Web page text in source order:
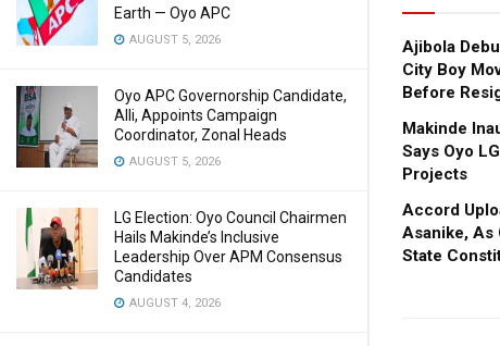
Earth — Oyo APC
AUGUST 5, 2026
Oyo APC Governorship Candidate,
Alli, Appoints Campaign
Coordinator, Zonal Heads
AUGUST 5, 2026
LG Election: Oyo Council Chairmen
Hails Makinde’s Inclusive
Leadership Over APM Consensus
Candidates
AUGUST 4, 2026
Ajibola
City Boy
Before
Makinde
Says Oyo
Projects
Accord
Asanike, As
State